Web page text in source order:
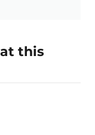
this